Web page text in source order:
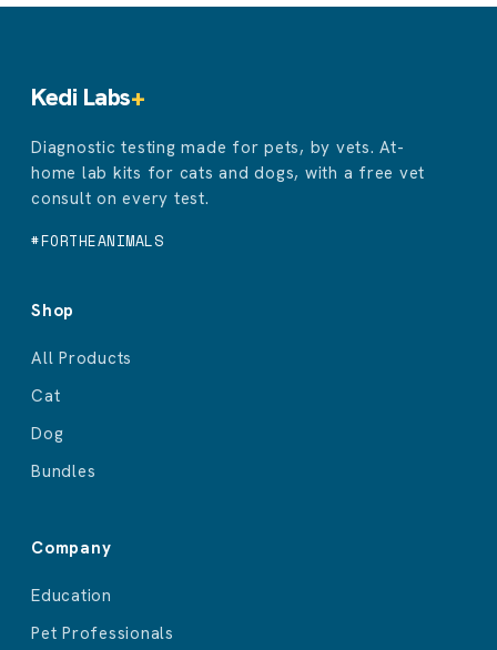
Kedi Labs+
Diagnostic testing made for pets, by vets. At-
home lab kits for cats and dogs, with a free vet
consult on every test.
#FORTHEANIMALS
Shop
All Products
Cat
Dog
Bundles
Company
Education
Pet Professionals